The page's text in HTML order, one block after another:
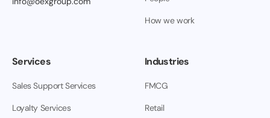
How we work
Services
Sales Support Services
Loyalty Services
Industries
FMCG
Retail